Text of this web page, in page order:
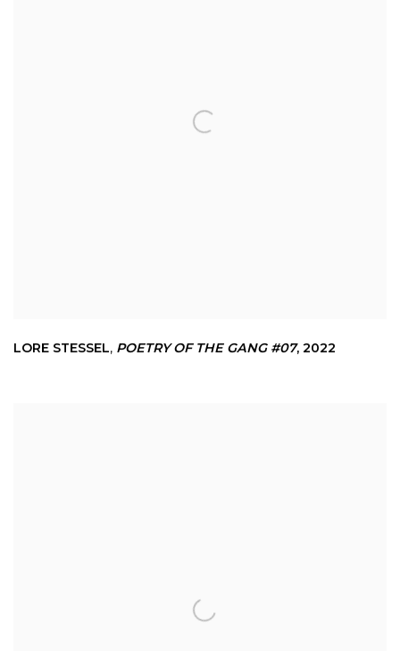
LORE STESSEL, POETRY OF THE GANG #07, 2022